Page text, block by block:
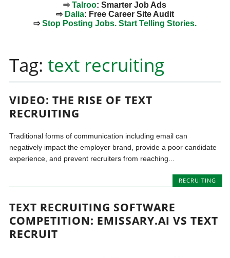
⇨Talroo: Smarter Job Ads
⇨ Dalia: Free Career Site Audit
⇨Stop Posting Jobs. Start Telling Stories.
content
Tag: text recruiting
VIDEO: THE RISE OF TEXT
RECRUITING
Traditional forms of communication including email can
negatively impact the employer brand, provide a poor candidate
experience, and prevent recruiters from reaching...
RECRUITING
TEXT RECRUITING SOFTWARE
COMPETITION: EMISSARY.AI VS TEXT
RECRUIT